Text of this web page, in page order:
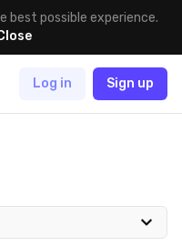
best possible experience.
Log in Sign up